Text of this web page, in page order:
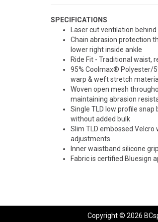
SPECIFICATIONS
Laser cut ventilation
Chain abrasion protection
lower right inside ankle
Ride Fit - Traditional waist,
95% Coolmax® Polyester/
warp & weft stretch
Woven open mesh
maintaining abrasion
Single TLD low profile
without added bulk
Slim TLD embossed
adjustments
Inner waistband silicone
Fabric is certified Bluesign
Copyright © 2026